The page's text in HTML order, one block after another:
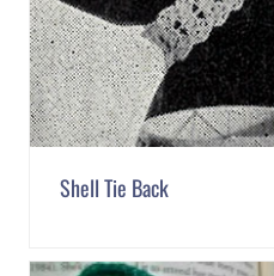
Shell Tie Back